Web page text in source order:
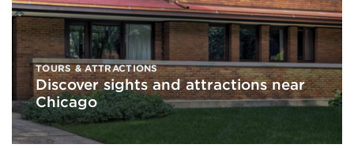
TOURS & ATTRACTIONS
Discover sights and attractions near
Chicago